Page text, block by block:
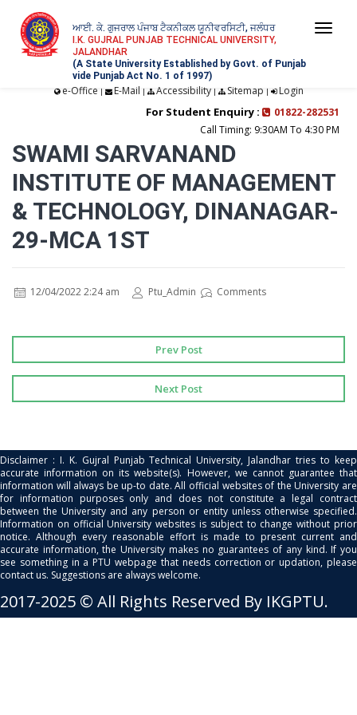
ਆਈ. ਕੇ. ਗੁਜਰਾਲ ਪੰਜਾਬ ਟੈਕਨੀਕਲ ਯੂਨੀਵਰਸਿਟੀ, ਜਲੰਧਰ
I.K. GUJRAL PUNJAB TECHNICAL UNIVERSITY,
JALANDHAR
(A State University Established by Govt. of Punjab
vide Punjab Act No. 1 of 1997)
e-Office | E-Mail | Accessibility| Sitemap | Login
For Student Enquiry :
01822-282531
Call Timing: 9:30AM To 4:30 PM
SWAMI SARVANAND
INSTITUTE OF MANAGEMENT
& TECHNOLOGY, DINANAGAR-
29-MCA 1ST
12/04/2022 2:24 am Ptu_Admin Comments
Prev Post
Next Post
Disclaimer : I. K. Gujral Punjab Technical University, Jalandhar tries to keep
accurate information on its website(s). However, we cannot guarantee that
information will always be up-to date. All official websites of the University are
for information purposes only and does not constitute a legal contract
between the University and any person or entity unless otherwise specified.
Information on official University websites is subject to change without prior
notice. Although every reasonable effort is made to present current and
accurate information, the University makes no guarantees of any kind. If you
see something in a PTU webpage that needs correction or updation, please
contact us. Suggestions are always welcome.
2017-2025 © All Rights Reserved By IKGPTU.